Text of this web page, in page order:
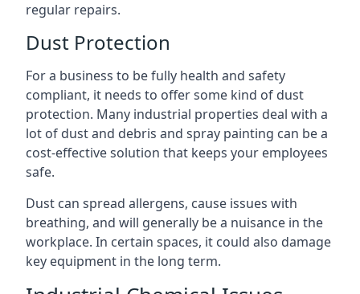
regular repairs.
Dust Protection
For a business to be fully health and safety
compliant, it needs to offer some kind of dust
protection. Many industrial properties deal with a
lot of dust and debris and spray painting can be a
cost-effective solution that keeps your employees
safe.
Dust can spread allergens, cause issues with
breathing, and will generally be a nuisance in the
workplace. In certain spaces, it could also damage
key equipment in the long term.